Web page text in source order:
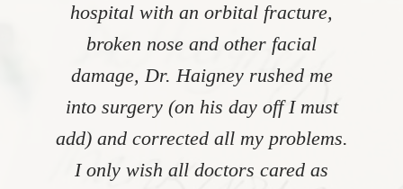
hospital with an orbital fracture,
broken nose and other facial
damage, Dr. Haigney rushed me
into surgery (on his day off I must
add) and corrected all my problems.
I only wish all doctors cared as